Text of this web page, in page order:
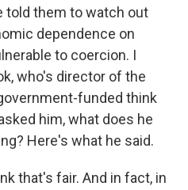
told them to watch out
dependence on
to coercion. I
who's director of the
funded think
him, what does he
Here's what he said.
that's fair. And in fact, in